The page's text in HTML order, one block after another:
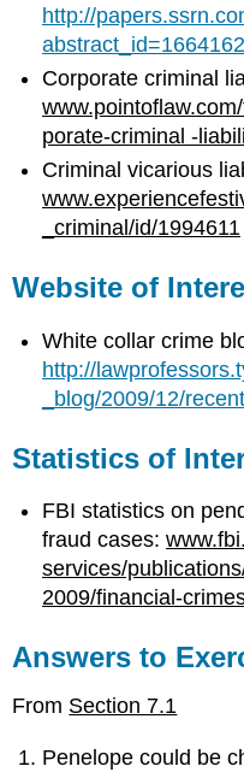
http://
abstract_id=1664162
Corporate criminal
porate-criminal -
Criminal vicarious
_criminal/id/1994611
Website of
White collar crime
http://
_blog/2009/12/
Statistics of
FBI statistics on
fraud cases:
services/
2009/financial-
Answers to
From Section 7.1
Penelope could be